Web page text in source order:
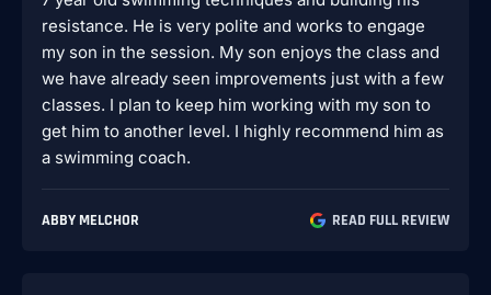
resistance. He is very polite and works to engage
my son in the session. My son enjoys the class and
we have already seen improvements just with a few
classes. I plan to keep him working with my son to
get him to another level. I highly recommend him as
a swimming coach.
ABBY MELCHOR READ FULL REVIEW